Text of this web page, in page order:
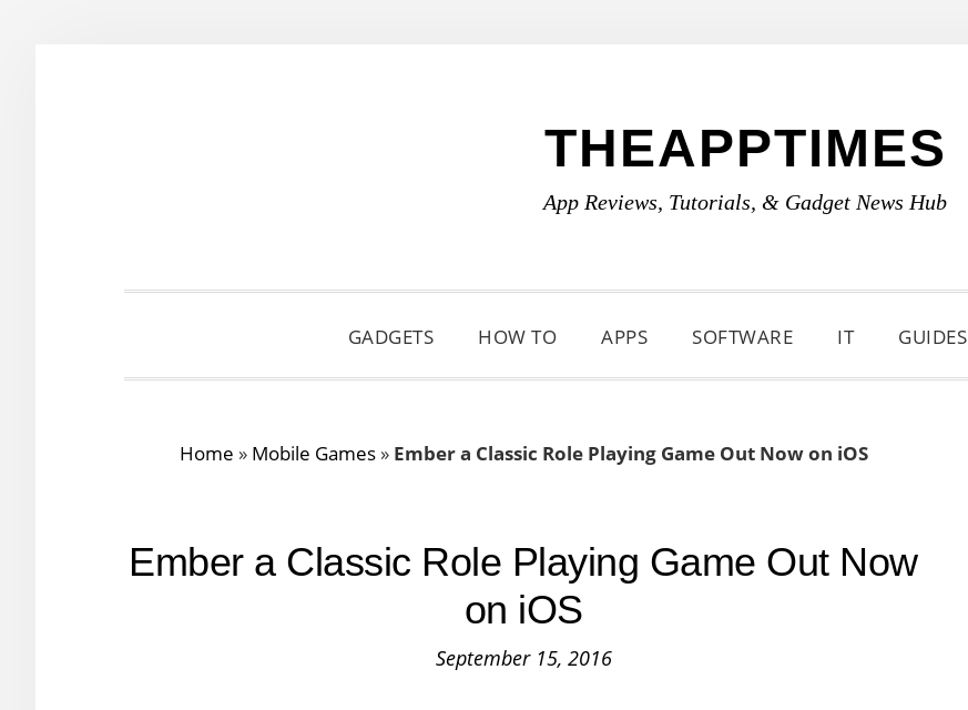
THEAPPTIMES
App Reviews, Tutorials, & Gadget News Hub
GADGETS HOW TO APPS SOFTWARE IT GUIDES
Home » Mobile Games» Ember a Classic Role Playing Game Out Now on iOS
Ember a Classic Role Playing Game Out Now
on iOS
September 15, 2016